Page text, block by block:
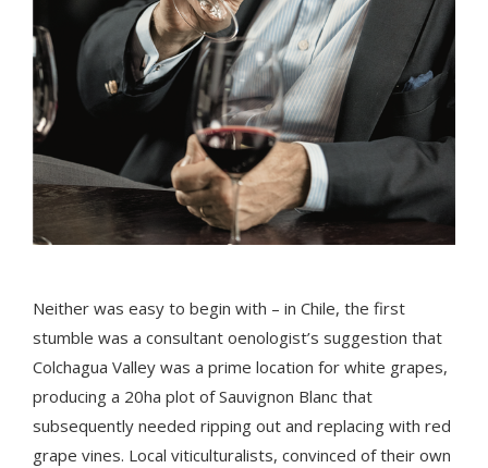
Neither was easy to begin with – in Chile, the first
stumble was a consultant oenologist’s suggestion that
Colchagua Valley was a prime location for white grapes,
producing a 20ha plot of Sauvignon Blanc that
subsequently needed ripping out and replacing with red
grape vines. Local viticulturalists, convinced of their own